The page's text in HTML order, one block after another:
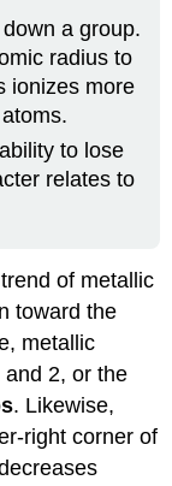
a group.
radius to
ionizes more
to lose
relates to
of metallic
toward the
metallic
2, or the
. Likewise,
right corner of